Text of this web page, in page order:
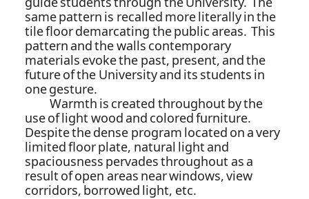
same pattern is recalled more literally in the
tile floor demarcating the public areas. This
pattern and the walls contemporary
materials evoke the past, present, and the
future of the University and its students in
one gesture.
Warmth is created throughout by the
use of light wood and colored furniture.
Despite the dense program located on a very
limited floor plate, natural light and
spaciousness pervades throughout as a
result of open areas near windows, view
corridors, borrowed light, etc.